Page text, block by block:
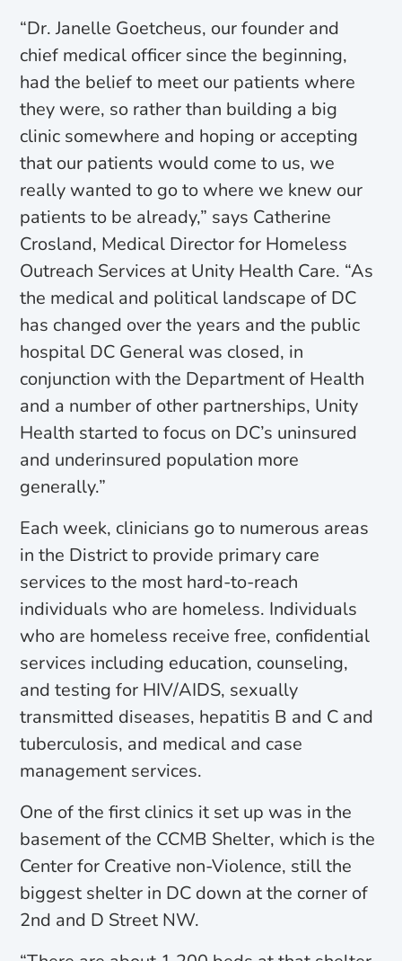
“Dr. Janelle Goetcheus, our founder and
chief medical officer since the beginning,
had the belief to meet our patients where
they were, so rather than building a big
clinic somewhere and hoping or accepting
that our patients would come to us, we
really wanted to go to where we knew our
patients to be already,” says Catherine
Crosland, Medical Director for Homeless
Outreach Services at Unity Health Care. “As
the medical and political landscape of DC
has changed over the years and the public
hospital DC General was closed, in
conjunction with the Department of Health
and a number of other partnerships, Unity
Health started to focus on DC’s uninsured
and underinsured population more
generally.”
Each week, clinicians go to numerous areas
in the District to provide primary care
services to the most hard-to-reach
individuals who are homeless. Individuals
who are homeless receive free, confidential
services including education, counseling,
and testing for HIV/AIDS, sexually
transmitted diseases, hepatitis B and C and
tuberculosis, and medical and case
management services.
One of the first clinics it set up was in the
basement of the CCMB Shelter, which is the
Center for Creative non-Violence, still the
biggest shelter in DC down at the corner of
2nd and D Street NW.